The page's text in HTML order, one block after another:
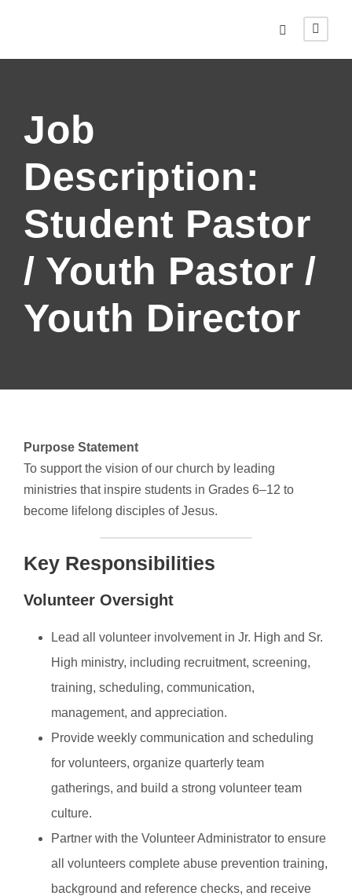
Job
Description:
Student Pastor
/ Youth Pastor /
Youth Director
Purpose Statement
To support the vision of our church by leading
ministries that inspire students in Grades 6–12 to
become lifelong disciples of Jesus.
Key Responsibilities
Volunteer Oversight
Lead all volunteer involvement in Jr. High and Sr.
High ministry, including recruitment, screening,
training, scheduling, communication,
management, and appreciation.
Provide weekly communication and scheduling
for volunteers, organize quarterly team
gatherings, and build a strong volunteer team
culture.
Partner with the Volunteer Administrator to ensure
all volunteers complete abuse prevention training,
background and reference checks, and receive